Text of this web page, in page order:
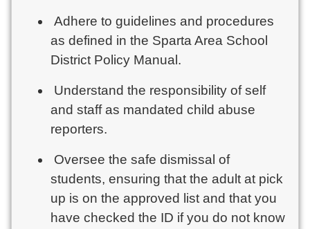
Adhere to guidelines and procedures
as defined in the Sparta Area School
District Policy Manual.
Understand the responsibility of self
and staff as mandated child abuse
reporters.
Oversee the safe dismissal of
students, ensuring that the adult at pick
up is on the approved list and that you
have checked the ID if you do not know